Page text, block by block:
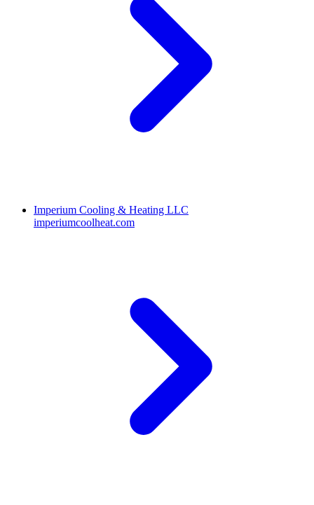
Imperium Cooling & Heating LLC
imperiumcoolheat.com